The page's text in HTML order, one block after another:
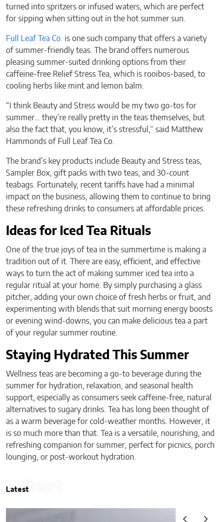
turned into spritzers or infused waters, which are perfect
for sipping when sitting out in the hot summer sun.
Full Leaf Tea Co. is one such company that offers a variety
of summer-friendly teas. The brand offers numerous
pleasing summer-suited drinking options from their
caffeine-free Relief Stress Tea, which is rooibos-based, to
cooling herbs like mint and lemon balm.
“I think Beauty and Stress would be my two go-tos for
summer… they’re really pretty in the teas themselves, but
also the fact that, you know, it’s stressful,” said Matthew
Hammonds of Full Leaf Tea Co.
The brand’s key products include Beauty and Stress teas,
Sampler Box, gift packs with two teas, and 30-count
teabags. Fortunately, recent tariffs have had a minimal
impact on the business, allowing them to continue to bring
these refreshing drinks to consumers at affordable prices.
Ideas for Iced Tea Rituals
One of the true joys of tea in the summertime is making a
tradition out of it. There are easy, efficient, and effective
ways to turn the act of making summer iced tea into a
regular ritual at your home. By simply purchasing a glass
pitcher, adding your own choice of fresh herbs or fruit, and
experimenting with blends that suit morning energy boosts
or evening wind-downs, you can make delicious tea a part
of your regular summer routine.
Staying Hydrated This Summer
Wellness teas are becoming a go-to beverage during the
summer for hydration, relaxation, and seasonal health
support, especially as consumers seek caffeine-free, natural
alternatives to sugary drinks. Tea has long been thought of
as a warm beverage for cold-weather months. However, it
is so much more than that. Tea is a versatile, nourishing, and
refreshing companion for summer, perfect for picnics, porch
lounging, or post-workout hydration.
Latest
Latest